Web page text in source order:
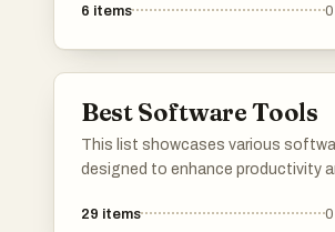
advanced technology to restore
6 items 0
Best Software Tools
This list showcases various
designed to enhance productivity
These tools offer functionalities
29 items 0